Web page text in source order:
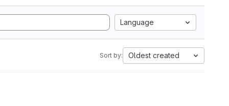
Language
Sort by: Oldest created